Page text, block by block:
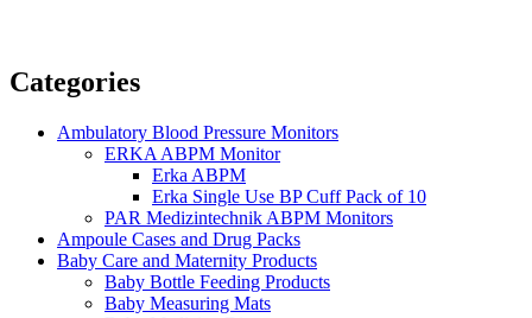
Categories
Ambulatory Blood Pressure Monitors
ERKA ABPM Monitor
Erka ABPM
Erka Single Use BP Cuff Pack of 10
PAR Medizintechnik ABPM Monitors
Ampoule Cases and Drug Packs
Baby Care and Maternity Products
Baby Bottle Feeding Products
Baby Measuring Mats